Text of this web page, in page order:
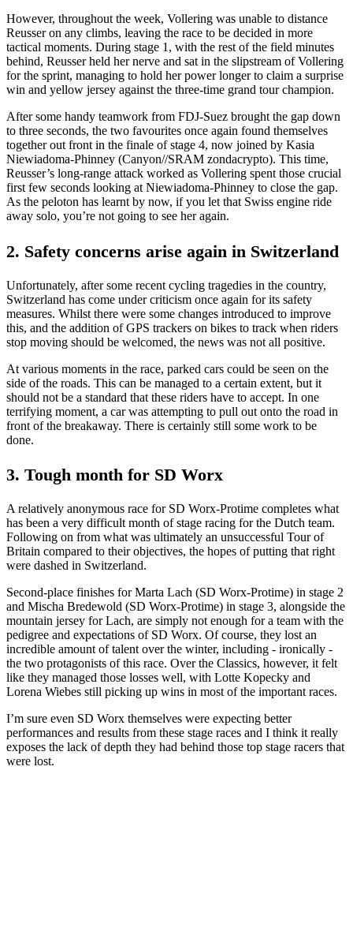
However, throughout the week, Vollering was unable to distance
Reusser on any climbs, leaving the race to be decided in more
tactical moments. During stage 1, with the rest of the field minutes
behind, Reusser held her nerve and sat in the slipstream of Vollering
for the sprint, managing to hold her power longer to claim a surprise
win and yellow jersey against the three-time grand tour champion.
After some handy teamwork from FDJ-Suez brought the gap down
to three seconds, the two favourites once again found themselves
together out front in the finale of stage 4, now joined by Kasia
Niewiadoma-Phinney (Canyon//SRAM zondacrypto). This time,
Reusser’s long-range attack worked as Vollering spent those crucial
first few seconds looking at Niewiadoma-Phinney to close the gap.
As the peloton has learnt by now, if you let that Swiss engine ride
away solo, you’re not going to see her again.
2. Safety concerns arise again in Switzerland
Unfortunately, after some recent cycling tragedies in the country,
Switzerland has come under criticism once again for its safety
measures. Whilst there were some changes introduced to improve
this, and the addition of GPS trackers on bikes to track when riders
stop moving should be welcomed, the news was not all positive.
At various moments in the race, parked cars could be seen on the
side of the roads. This can be managed to a certain extent, but it
should not be a standard that these riders have to accept. In one
terrifying moment, a car was attempting to pull out onto the road in
front of the breakaway. There is certainly still some work to be
done.
3. Tough month for SD Worx
A relatively anonymous race for SD Worx-Protime completes what
has been a very difficult month of stage racing for the Dutch team.
Following on from what was ultimately an unsuccessful Tour of
Britain compared to their objectives, the hopes of putting that right
were dashed in Switzerland.
Second-place finishes for Marta Lach (SD Worx-Protime) in stage 2
and Mischa Bredewold (SD Worx-Protime) in stage 3, alongside the
mountain jersey for Lach, are simply not enough for a team with the
pedigree and expectations of SD Worx. Of course, they lost an
incredible amount of talent over the winter, including - ironically -
the two protagonists of this race. Over the Classics, however, it felt
like they managed those losses well, with Lotte Kopecky and
Lorena Wiebes still picking up wins in most of the important races.
I’m sure even SD Worx themselves were expecting better
performances and results from these stage races and I think it really
exposes the lack of depth they had behind those top stage racers that
were lost.